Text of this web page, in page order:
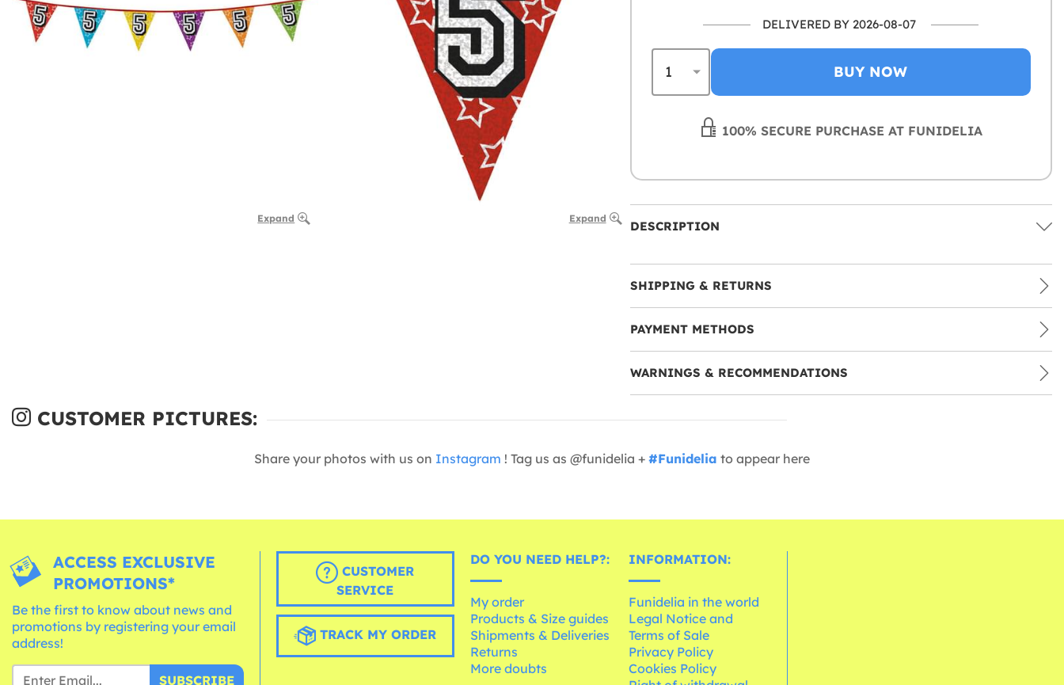
Expand Expand
DELIVERED BY 2026-08-07
BUY NOW
100% SECURE PURCHASE AT FUNIDELIA
DESCRIPTION
SHIPPING & RETURNS
PAYMENT METHODS
WARNINGS & RECOMMENDATIONS
CUSTOMER PICTURES:
Share your photos with us on Instagram ! Tag us as @funidelia + #Funidelia to appear here
ACCESS EXCLUSIVE
PROMOTIONS*
Be the first to know about news and
promotions by registering your email
address!
SUBSCRIBE
CUSTOMER
SERVICE
TRACK MY ORDER
DO YOU NEED HELP?:
My order
Products & Size guides
Shipments & Deliveries
Returns
More doubts
INFORMATION:
Funidelia in the world
Legal Notice and
Terms of Sale
Privacy Policy
Cookies Policy